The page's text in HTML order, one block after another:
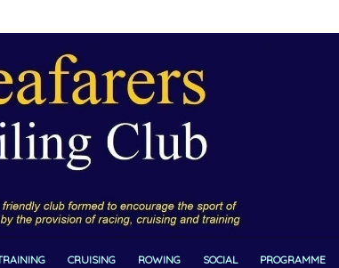
CRUISING ROWING SOCIAL PROGRAMME